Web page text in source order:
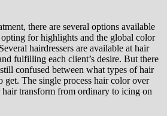
there are several options available
for highlights and the global color
hairdressers are available at hair
fulfilling each client’s desire. But there
confused between what types of hair
get. The single process hair color over
transform from ordinary to icing on